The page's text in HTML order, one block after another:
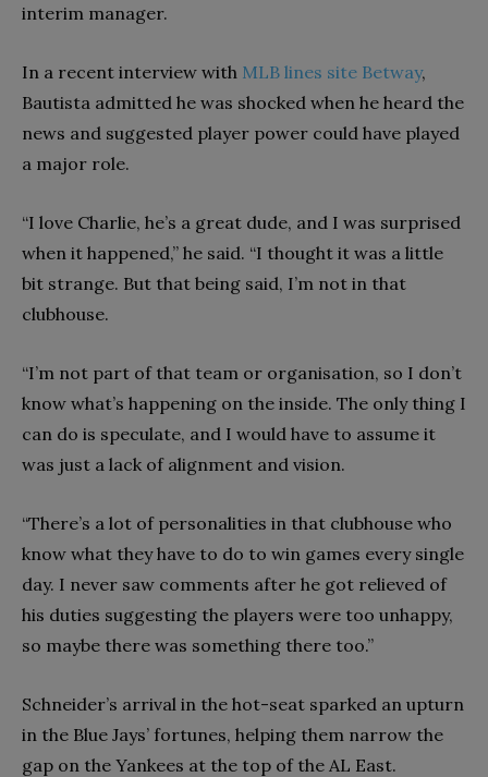
interim manager.
In a recent interview with MLB lines site Betway,
Bautista admitted he was shocked when he heard the
news and suggested player power could have played
a major role.
“I love Charlie, he’s a great dude, and I was surprised
when it happened,” he said. “I thought it was a little
bit strange. But that being said, I’m not in that
clubhouse.
“I’m not part of that team or organisation, so I don’t
know what’s happening on the inside. The only thing I
can do is speculate, and I would have to assume it
was just a lack of alignment and vision.
“There’s a lot of personalities in that clubhouse who
know what they have to do to win games every single
day. I never saw comments after he got relieved of
his duties suggesting the players were too unhappy,
so maybe there was something there too.”
Schneider’s arrival in the hot-seat sparked an upturn
in the Blue Jays’ fortunes, helping them narrow the
gap on the Yankees at the top of the AL East.